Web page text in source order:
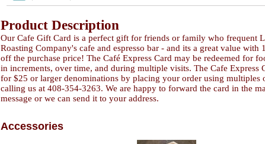
Product Description
Our Cafe Gift Card is a perfect gift for friends or family who frequent
Roasting Company's cafe and espresso bar - and its a great value with
off the purchase price! The Café Express Card may be redeemed for
in increments, over time, and during multiple visits. The Cafe Express
for $25 or larger denominations by placing your order using multiples
calling us at 408-354-3263. We are happy to forward the card in the
message or we can send it to your address.
Accessories